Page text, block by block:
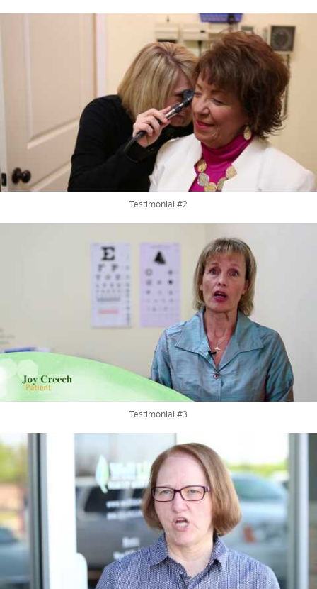
Testimonial #2
Testimonial #3